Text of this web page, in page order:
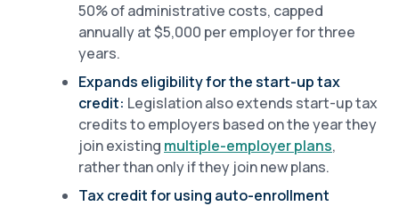
50% of administrative costs, capped
annually at $5,000 per employer for three
years.
Expands eligibility for the start-up tax
credit: Legislation also extends start-up tax
credits to employers based on the year they
join existing multiple-employer plans,
rather than only if they join new plans.
Tax credit for using auto-enrollment